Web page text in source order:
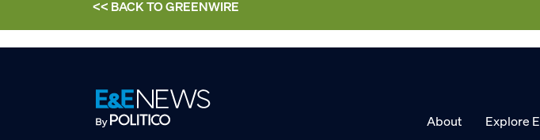
<< BACK TOGREENWIRE
About Explore